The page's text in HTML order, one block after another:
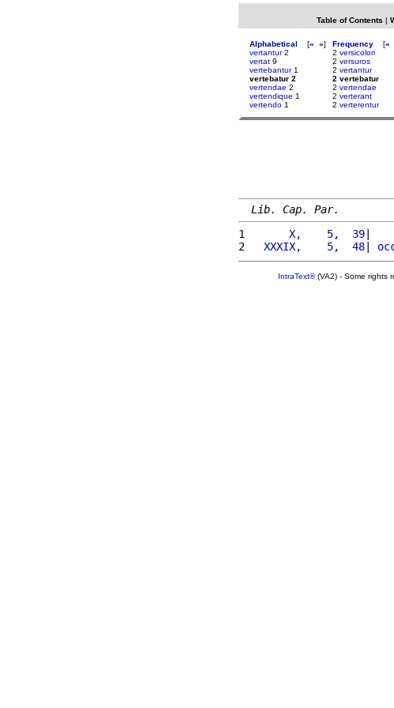
Table of Contents |
Alphabetical [« »]
vertantur2
vertat 9
vertebantur1
vertebatur 2
vertendae 2
vertendique 1
vertendo 1
Frequency [«
2 versicolori
2 versuros
2 vertantur
2 vertebatur
2 vertendae
2 verterant
2 verterentur
Lib. Cap. Par.
1
      X,    5,  39
2
  XXXIX,    5,  48
|
IntraText®(VA2) - Some rights